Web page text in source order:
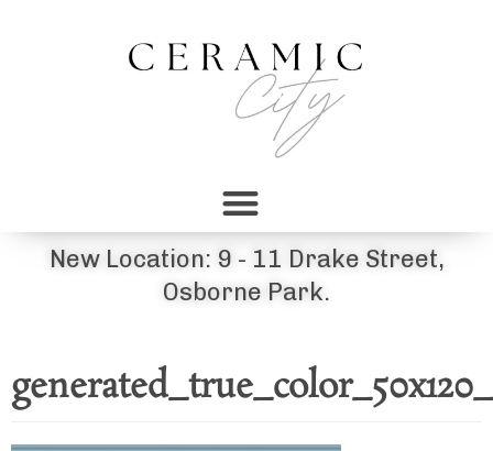
New Location: 9 - 11 Drake Street,
Osborne Park.